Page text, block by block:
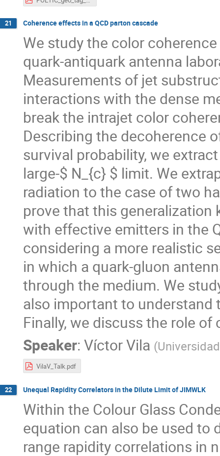
21 Coherence effects in a QCD parton cascade
We study the color
quark-antiquark antenna
Measurements of jet
interactions with the dense
break the intrajet color
Describing the decoherence
survival probability, we
large-$ N_{c} $ limit. We
radiation to the case of two
prove that this
with effective emitters in the
considering a more realistic
in which a quark-gluon
through the medium. We
also important to understand
Finally, we discuss the role
Speaker:Víctor Vila (
VilaV_Talk.pdf
22 Unequal Rapidity Correlators in the Dilute Limit of JIMWLK
Within the Colour Glass
equation can also be used to
range rapidity correlations in